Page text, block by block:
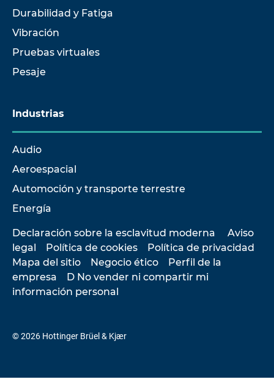
Durabilidad y Fatiga
Vibración
Pruebas virtuales
Pesaje
Industrias
Audio
Aeroespacial
Automoción y transporte terrestre
Energía
Declaración sobre la esclavitud moderna
Aviso
legal
Política de cookies
Política de privacidad
Mapa del sitio
Negocio ético
Perfil de la
empresa
D No vender ni compartir mi
información personal
© 2026 Hottinger Brüel & Kjær